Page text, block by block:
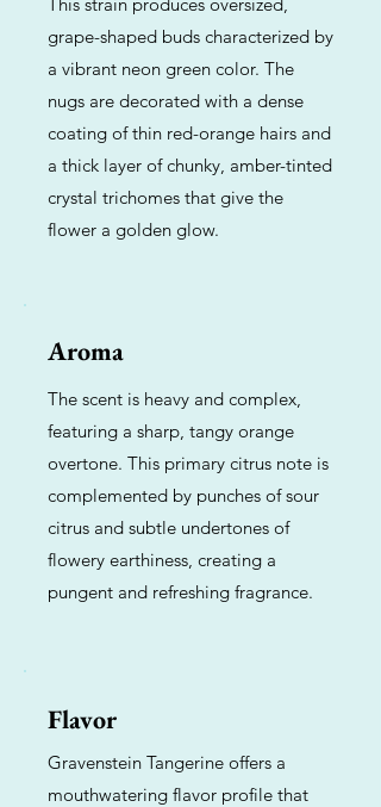
grape-shaped buds characterized by
a vibrant neon green color. The
nugs are decorated with a dense
coating of thin red-orange hairs and
a thick layer of chunky, amber-tinted
crystal trichomes that give the
flower a golden glow.
Aroma
The scent is heavy and complex,
featuring a sharp, tangy orange
overtone. This primary citrus note is
complemented by punches of sour
citrus and subtle undertones of
flowery earthiness, creating a
pungent and refreshing fragrance.
Flavor
Gravenstein Tangerine offers a
mouthwatering flavor profile that